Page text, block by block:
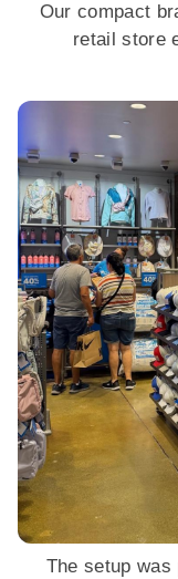
Our compact
retail store
The setup